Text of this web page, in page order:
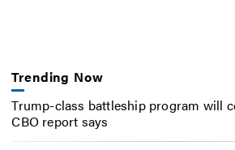
Trending Now
Trump-class battleship program will
CBO report says